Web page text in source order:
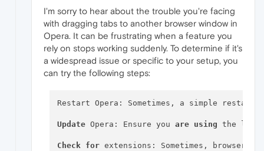
I'm sorry to hear about the trouble you're facing
with dragging tabs to another browser window in
Opera. It can be frustrating when a feature you
rely on stops working suddenly. To determine if it's
a widespread issue or specific to your setup, you
can try the following steps:
Restart Opera: Sometimes, a simple
Update Opera: Ensure you are using the
Check for extensions: Sometimes, browser